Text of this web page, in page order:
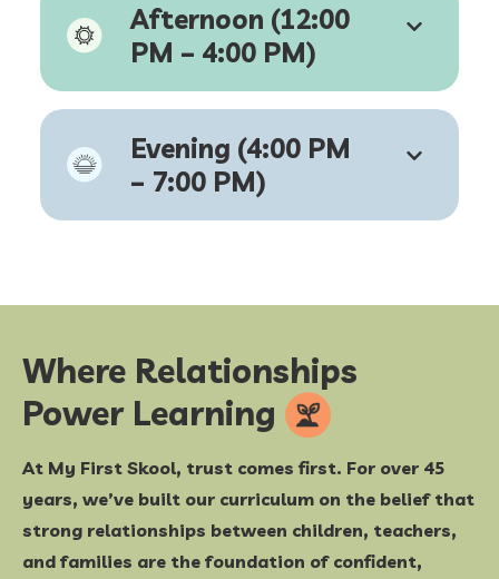
Afternoon (12:00
PM – 4:00 PM)
Evening (4:00 PM
– 7:00 PM)
Where Relationships
Power Learning
At My First Skool, trust comes first. For over 45
years, we’ve built our curriculum on the belief that
strong relationships between children, teachers,
and families are the foundation of confident,